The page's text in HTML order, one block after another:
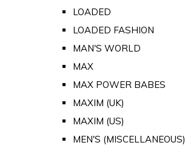
LOADED
LOADED FASHION
MAN'S WORLD
MAX
MAX POWER BABES
MAXIM (UK)
MAXIM (US)
MEN'S (MISCELLANEOUS)